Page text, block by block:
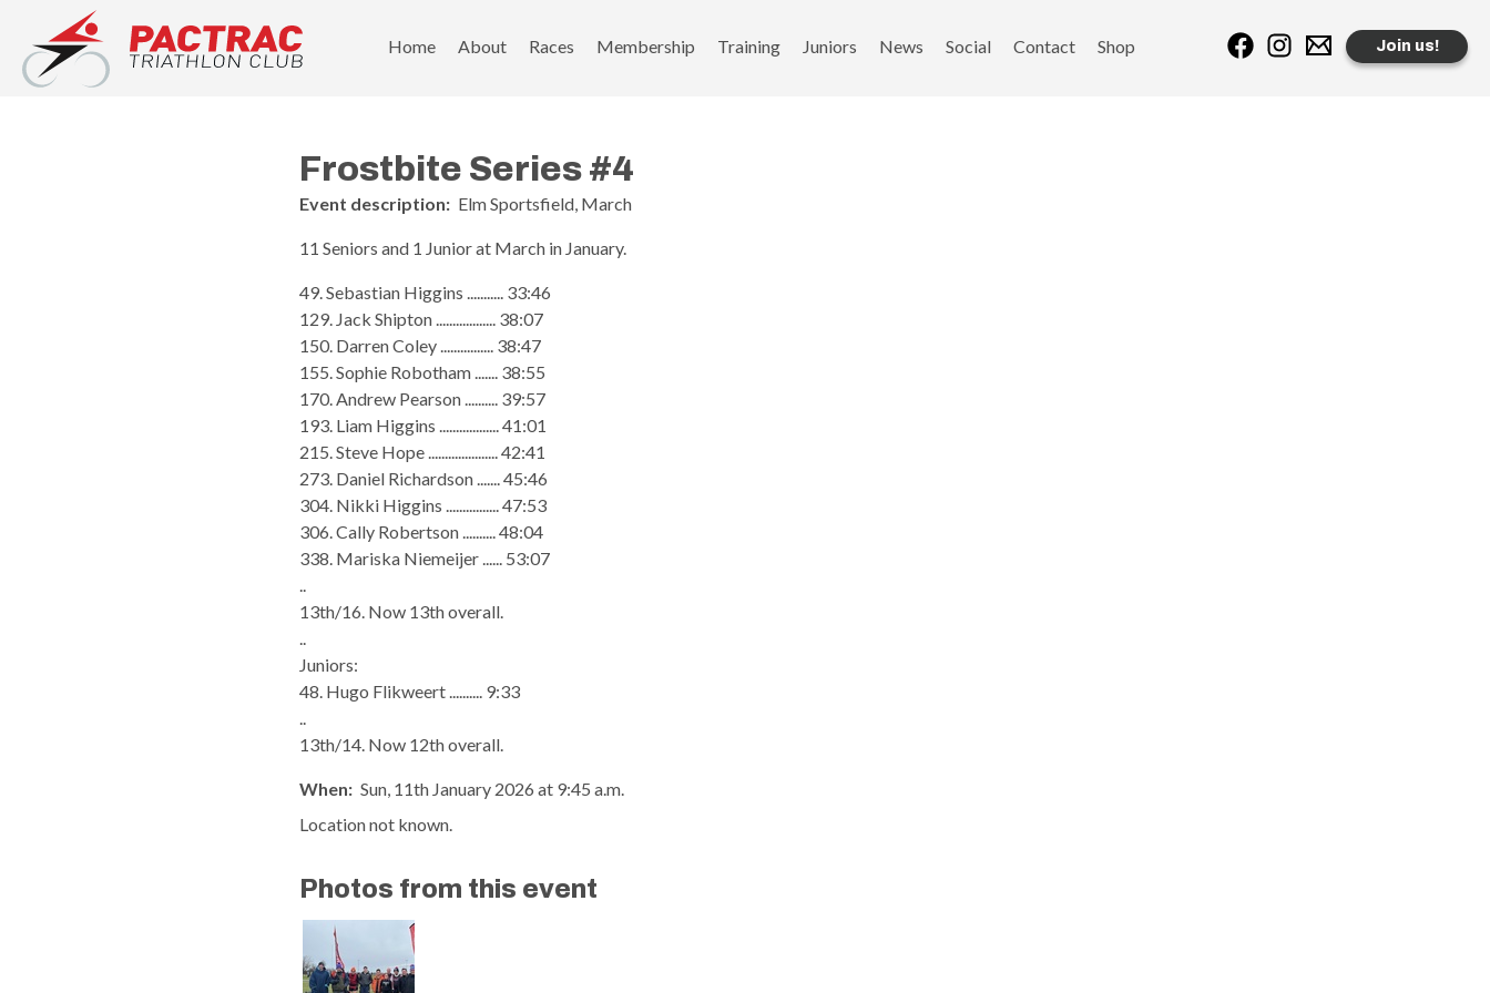
PACTRAC Triathlon Club
Home
About Races Membership Training Juniors News Social Contact Shop Join us!
Frostbite Series #4
Event description: Elm Sportsfield, March
11 Seniors and 1 Junior at March in January.
49. Sebastian Higgins ........... 33:46
129. Jack Shipton .................. 38:07
150. Darren Coley ................ 38:47
155. Sophie Robotham ....... 38:55
170. Andrew Pearson .......... 39:57
193. Liam Higgins .................. 41:01
215. Steve Hope ..................... 42:41
273. Daniel Richardson ....... 45:46
304. Nikki Higgins ................ 47:53
306. Cally Robertson .......... 48:04
338. Mariska Niemeijer ...... 53:07
..
13th/16. Now 13th overall.
..
Juniors:
48. Hugo Flikweert .......... 9:33
..
13th/14. Now 12th overall.
When: Sun, 11th January 2026 at 9:45 a.m.
Location not known.
Photos from this event